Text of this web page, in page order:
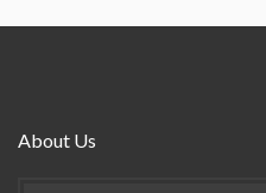
About Us